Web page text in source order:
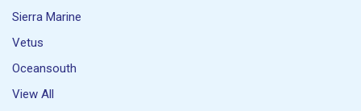
Sierra Marine
Vetus
Oceansouth
View All